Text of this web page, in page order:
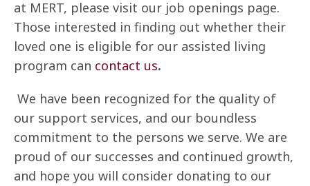
at MERT, please visit our job openings page.
Those interested in finding out whether their
loved one is eligible for our assisted living
program can contact us.
We have been recognized for the quality of
our support services, and our boundless
commitment to the persons we serve. We are
proud of our successes and continued growth,
and hope you will consider donating to our